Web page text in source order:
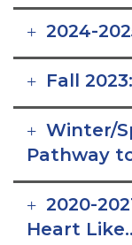
2024-
Fall
Winter/
Pathway
2020-
Heart